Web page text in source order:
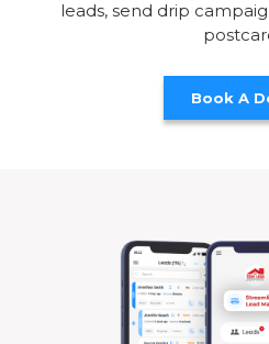
leads, send drip